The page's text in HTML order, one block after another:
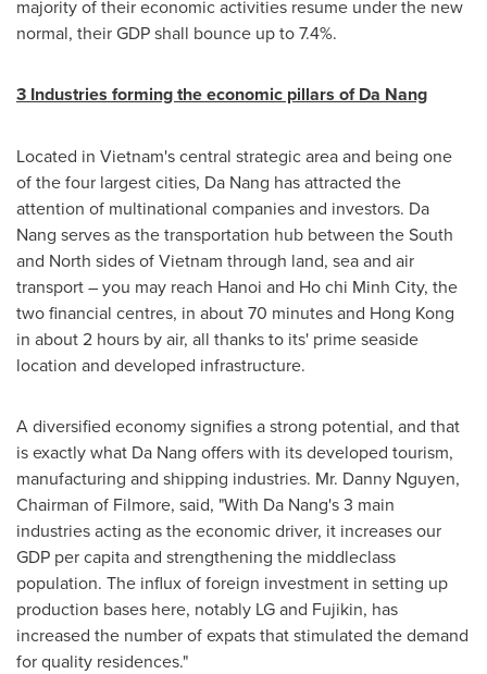
majority of their economic activities resume under the new
normal, their GDP shall bounce up to 7.4%.
3 Industries forming the economic pillars ofDa Nang
Located in Vietnam'scentral strategic area and being one
of the four largest cities, Da Nang has attracted the
attention of multinational companies and investors. Da
Nang serves as the transportation hub between the South
and North sides ofVietnam through land, sea and air
transport – you may reach Hanoi and Ho chi Minh City, the
two financial centres, in about 70 minutes and Hong Kong
in about 2 hours by air, all thanks to its' prime seaside
location and developed infrastructure.
A diversified economy signifies a strong potential, and that
is exactly what Da Nang offers with its developed tourism,
manufacturing and shipping industries. Mr. Danny Nguyen,
Chairman of Filmore, said, "With Da Nang's 3 main
industries acting as the economic driver, it increases our
GDP per capita and strengthening the middleclass
population. The influx of foreign investment in setting up
production bases here, notably LG and Fujikin, has
increased the number of expats that stimulated the demand
for quality residences."